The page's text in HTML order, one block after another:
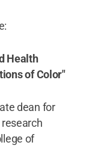
Health
of Color"
dean for
of